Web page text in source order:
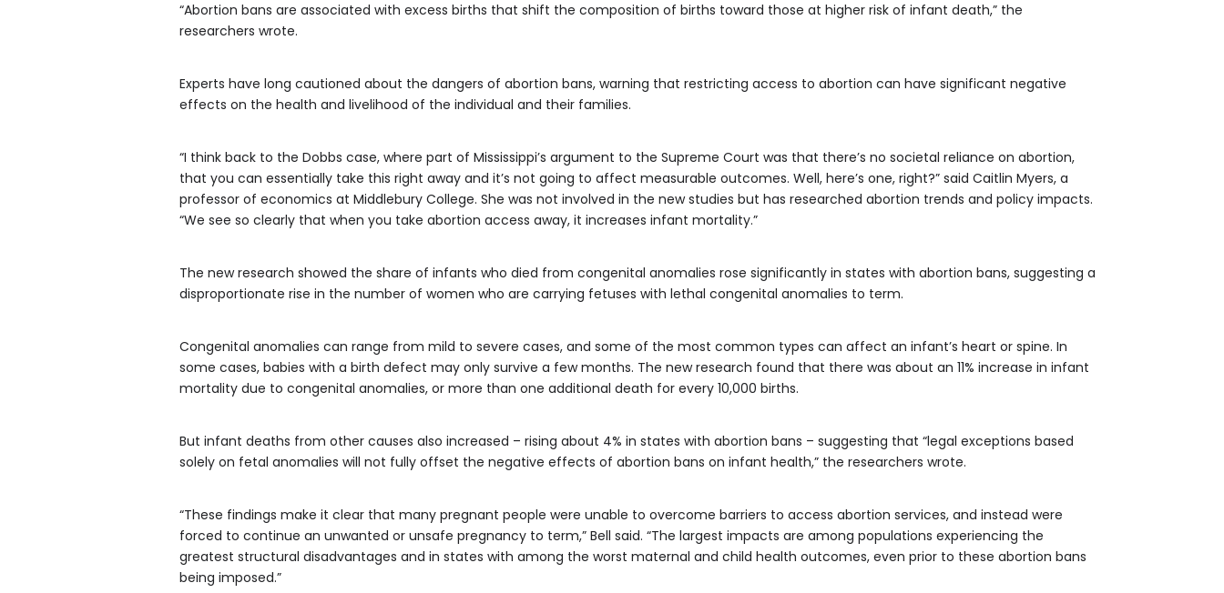
“Abortion bans are associated with excess births that shift the composition of births toward those at higher risk of infant death,” the
researchers wrote.
Experts have long cautioned about the dangers of abortion bans, warning that restricting access to abortion can have significant negative
effects on the health and livelihood of the individual and their families.
“I think back to the Dobbs case, where part of Mississippi’s argument to the Supreme Court was that there’s no societal reliance on abortion,
that you can essentially take this right away and it’s not going to affect measurable outcomes. Well, here’s one, right?” said Caitlin Myers, a
professor of economics at Middlebury College. She was not involved in the new studies but has researched abortion trends and policy impacts.
“We see so clearly that when you take abortion access away, it increases infant mortality.”
The new research showed the share of infants who died from congenital anomalies rose significantly in states with abortion bans, suggesting a
disproportionate rise in the number of women who are carrying fetuses with lethal congenital anomalies to term.
Congenital anomalies can range from mild to severe cases, and some of the most common types can affect an infant’s heart or spine. In
some cases, babies with a birth defect may only survive a few months. The new research found that there was about an 11% increase in infant
mortality due to congenital anomalies, or more than one additional death for every 10,000 births.
But infant deaths from other causes also increased – rising about 4% in states with abortion bans – suggesting that “legal exceptions based
solely on fetal anomalies will not fully offset the negative effects of abortion bans on infant health,” the researchers wrote.
“These findings make it clear that many pregnant people were unable to overcome barriers to access abortion services, and instead were
forced to continue an unwanted or unsafe pregnancy to term,” Bell said. “The largest impacts are among populations experiencing the
greatest structural disadvantages and in states with among the worst maternal and child health outcomes, even prior to these abortion bans
being imposed.”